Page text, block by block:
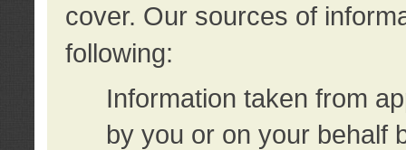
cover. Our sources of
following:
Information taken from
by you or on your behalf